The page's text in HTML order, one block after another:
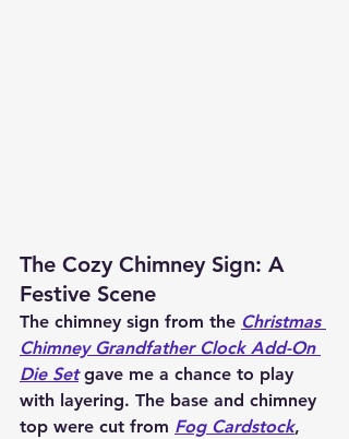
The Cozy Chimney Sign: A
Festive Scene
The chimney sign from the Christmas
Chimney Grandfather Clock Add-On
Die Set gave me a chance to play
with layering. The base and chimney
top were cut from Fog Cardstock,